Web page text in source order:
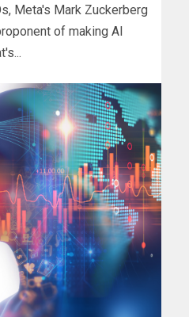
Meta's Mark Zuckerberg
of making AI